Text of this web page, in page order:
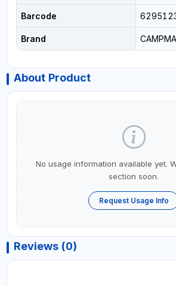
Barcode
Brand
About Product
No usage information available yet.
section soon.
Request Usage Info
Reviews (0)